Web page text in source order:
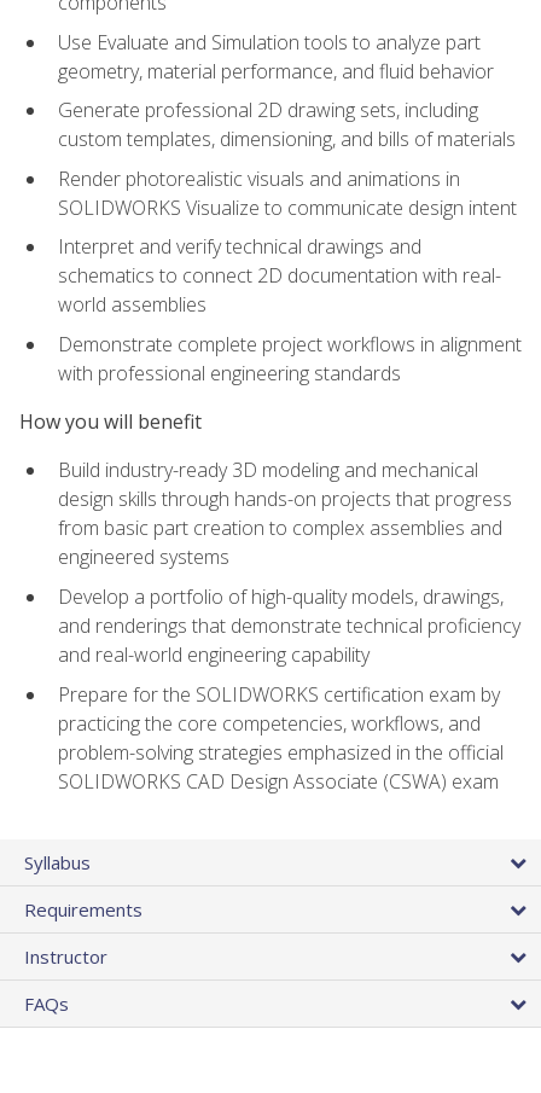
Use Evaluate and Simulation tools to analyze part
geometry, material performance, and fluid behavior
Generate professional 2D drawing sets, including
custom templates, dimensioning, and bills of materials
Render photorealistic visuals and animations in
SOLIDWORKS Visualize to communicate design intent
Interpret and verify technical drawings and
schematics to connect 2D documentation with real-
world assemblies
Demonstrate complete project workflows in alignment
with professional engineering standards
How you will benefit
Build industry-ready 3D modeling and mechanical
design skills through hands-on projects that progress
from basic part creation to complex assemblies and
engineered systems
Develop a portfolio of high-quality models, drawings,
and renderings that demonstrate technical proficiency
and real-world engineering capability
Prepare for the SOLIDWORKS certification exam by
practicing the core competencies, workflows, and
problem-solving strategies emphasized in the official
SOLIDWORKS CAD Design Associate (CSWA) exam
Syllabus
Requirements
Instructor
FAQs